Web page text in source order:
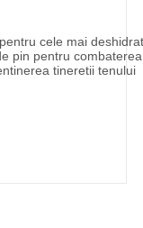
cele mai
pin pentru
tineretii tenului